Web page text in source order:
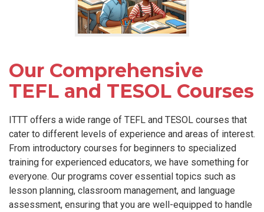
Our Comprehensive
TEFL and TESOL Courses
ITTT offers a wide range of TEFL and TESOL courses that
cater to different levels of experience and areas of interest.
From introductory courses for beginners to specialized
training for experienced educators, we have something for
everyone. Our programs cover essential topics such as
lesson planning, classroom management, and language
assessment, ensuring that you are well-equipped to handle